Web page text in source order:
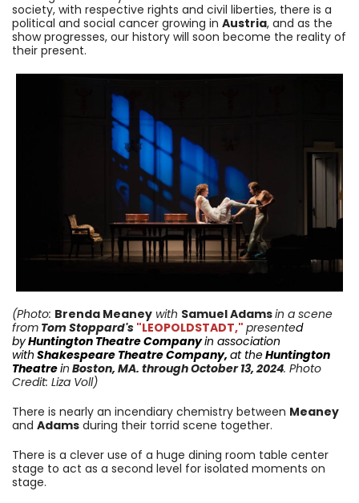
society, with respective rights and civil liberties, there is a
political and social cancer growing in Austria, and as the
show progresses, our history will soon become the reality of
their present.
(Photo: Brenda Meaney with Samuel Adamsin a scene
from Tom Stoppard's "LEOPOLDSTADT," presented
byHuntington Theatre Companyin association
with Shakespeare Theatre Company, at theHuntington
Theatrein Boston, MA. through October 13, 2024. Photo
Credit: Liza Voll)
There is nearly an incendiary chemistry between Meaney
and Adams during their torrid scene together.
There is a clever use of a huge dining room table center
stage to act as a second level for isolated moments on
stage.